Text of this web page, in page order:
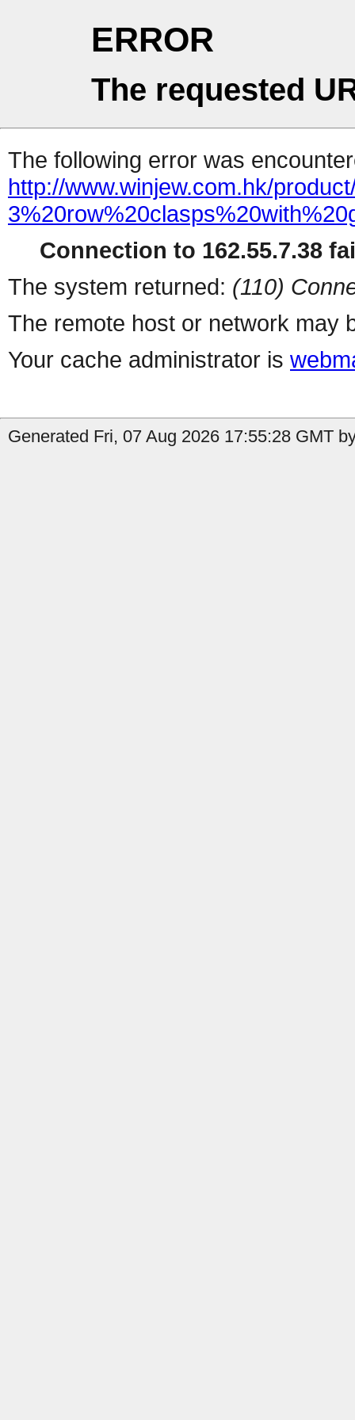
ERROR
The requested
The following error was
http://www.winjew.com.hk/
Connection to 162.55.7.38
The system returned: (110)
The remote host or network may
Your cache administrator is
Generated Fri, 07 Aug 2026 17:55:28 GMT